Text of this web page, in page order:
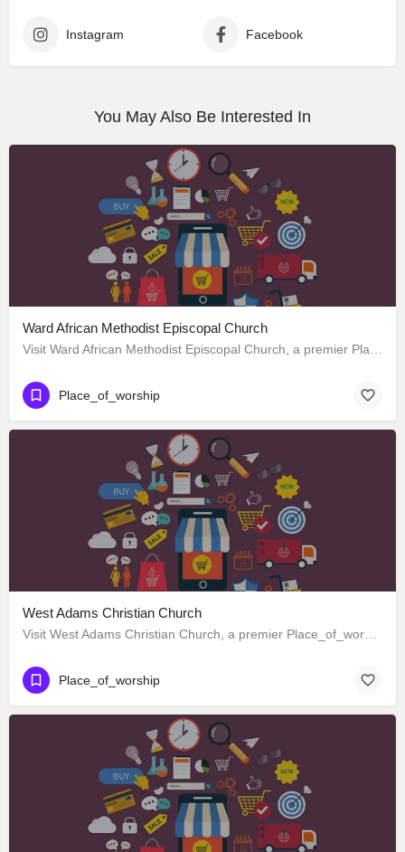
Instagram Facebook
You May Also Be Interested In
Ward African Methodist Episcopal Church
Place_of_worship
West Adams Christian Church
Place_of_worship